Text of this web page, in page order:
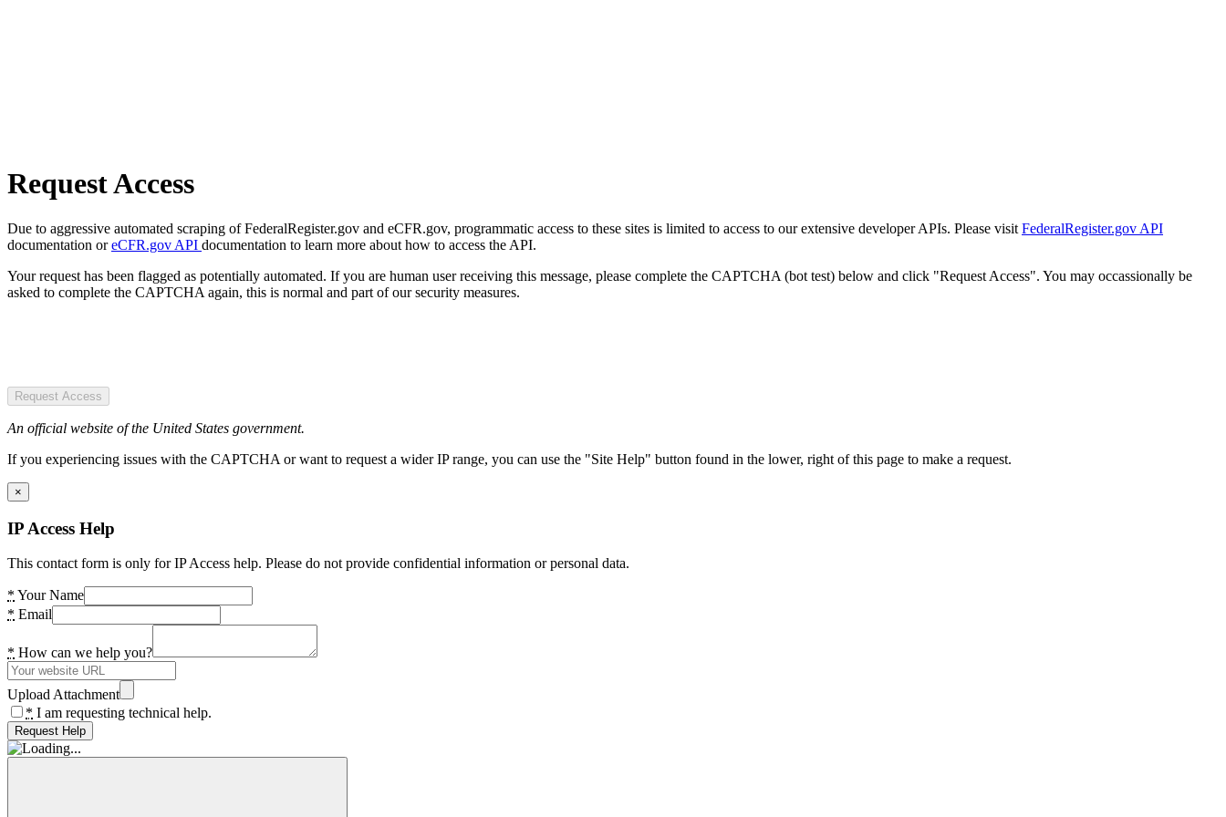
Request Access
Due to aggressive automated scraping of FederalRegister.gov and eCFR.gov, programmatic access to these sites is limited to access to our extensive developer APIs. Please visit FederalRegister.gov API
documentation oreCFR.gov API documentation to learn more about how to access the API.
Your request has been flagged as potentially automated. If you are human user receiving this message, please complete the CAPTCHA (bot test) below and click "Request Access". You may occassionally be
asked to complete the CAPTCHA again, this is normal and part of our security measures.
Request Access
An official website of the United States government.
If you experiencing issues with the CAPTCHA or want to request a wider IP range, you can use the "Site Help" button found in the lower, right of this page to make a request.
×
IP Access Help
This contact form is only for IP Access help. Please do not provide confidential information or personal data.
* Your Name
* Email
* How can we help you?
Upload Attachment
* I am requesting technical help.